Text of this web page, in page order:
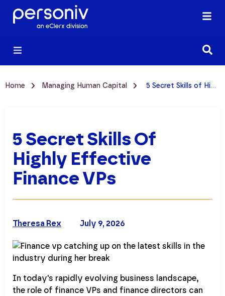
Home Managing Human Capital 5 Secret Skills of Highly Effective Finance VPs
5 Secret Skills Of
Highly Effective
Finance VPs
July 9, 2026
Theresa Rex
In today's rapidly evolving business landscape,
the role of finance VPs and finance directors can